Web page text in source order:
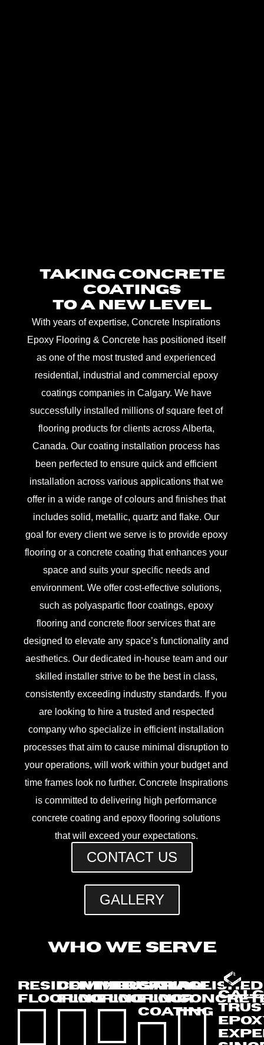
TAKING CONCRETE
COATINGS
TO A NEW LEVEL
With years of expertise, Concrete Inspirations
Epoxy Flooring & Concrete has positioned itself
as one of the most trusted and experienced
residential, industrial and commercial epoxy
coatings companies in Calgary. We have
successfully installed millions of square feet of
flooring products for clients across Alberta,
Canada. Our coating installation process has
been perfected to ensure quick and efficient
installation across various applications that we
offer in a wide range of colours and finishes that
includes solid, metallic, quartz and flake. Our
goal for every client we serve is to provide epoxy
flooring or a concrete coating that enhances your
space and suits your specific needs and
environment. We offer cost-effective solutions,
such as polyaspartic floor coatings, epoxy
flooring and concrete floor services that are
designed to elevate any space’s functionality and
aesthetics. Our dedicated in-house team and our
skilled installer strive to be the best in class,
consistently exceeding industry standards. If you
are looking to hire a trusted and respected
company who specialize in efficient installation
processes that aim to cause minimal disruption to
your operations, will work within your budget and
time frames look no further. Concrete Inspirations
is committed to delivering high performance
concrete coating and epoxy flooring solutions
that will exceed your expectations.
CONTACT US
GALLERY
WHO WE SERVE
RESIDENTIAL
FLOORING
COMMERCIAL
FLOORING
INDUSTRIAL
FLOORING
GARAGE
FLOOR
COATING
POLISHED